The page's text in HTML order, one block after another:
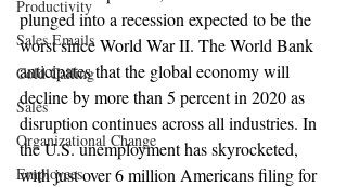
Productivity
Sales Emails
Cold Calling
Sales
Organizational Change
Employees
plunged into a recession expected to be the
worst since World War II. The World Bank
anticipates that the global economy will
decline by more than 5 percent in 2020 as
disruption continues across all industries. In
the U.S. unemployment has skyrocketed,
with just over 6 million Americans filing for